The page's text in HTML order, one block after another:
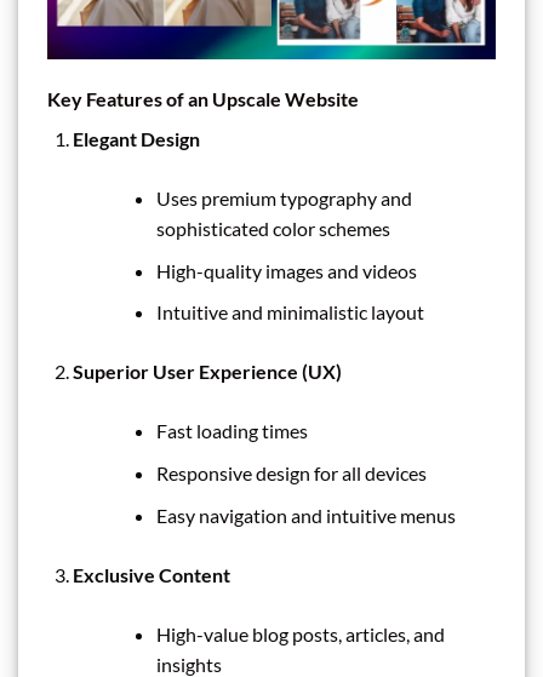
Key Features of an Upscale Website
Elegant Design
Uses premium typography and
sophisticated color schemes
High-quality images and videos
Intuitive and minimalistic layout
Superior User Experience (UX)
Fast loading times
Responsive design for all devices
Easy navigation and intuitive menus
Exclusive Content
High-value blog posts, articles, and
insights